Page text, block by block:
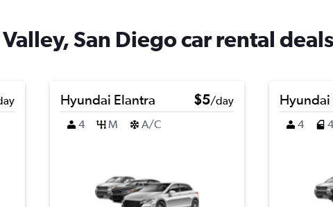
San Diego car rental deals
Hyundai Elantra $5/day
4
M A/C
Hyundai
4 4